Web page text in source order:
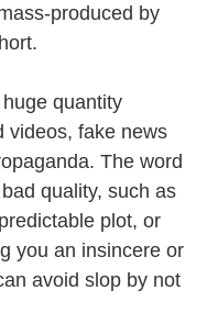
produced by
quantity
videos, fake news
The word
quality, such as
plot, or
you an insincere or
avoid slop by not